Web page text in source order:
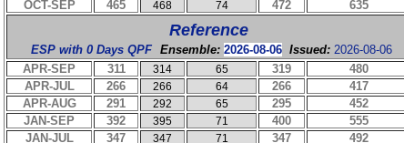
OCT-SEP
465 468 74 472 635
Reference
ESP with 0 Days QPF Ensemble: 2026-08-06 Issued: 2026-08-06
APR-SEP
311 314 65 319
480
APR-JUL
266 266 64 266
417
APR-AUG
291 292 65 295
452
JAN-SEP
392 395 71 400
555
JAN-JUL
347 347 71 347
492